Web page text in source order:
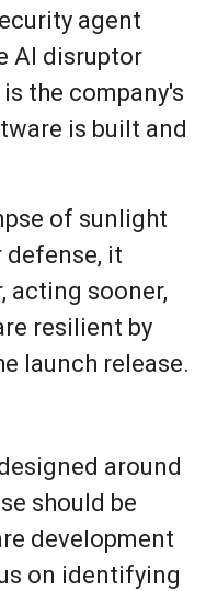
agent
AI disruptor
the company's
is built and
of sunlight
defense, it
acting sooner,
resilient by
launch release.
around
should be
development
on identifying